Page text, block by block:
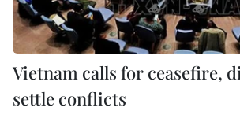
Vietnam calls for ceasefire,
settle conflicts